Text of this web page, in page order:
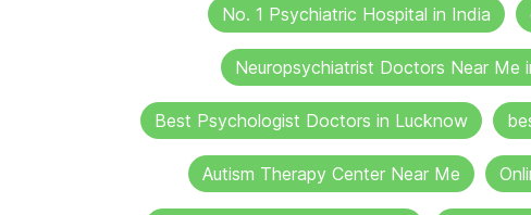
No. 1 Psychiatric Hospital in India
Neuropsychiatrist Doctors Near Me
Best Psychologist Doctors in Lucknow
Autism Therapy Center Near Me